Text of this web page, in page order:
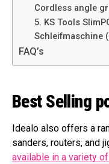
Cordless angle
5. KS Tools
Schleifmaschine
FAQ’s
Best Selling
Idealo also offers a
sanders, routers, and
available in a variety